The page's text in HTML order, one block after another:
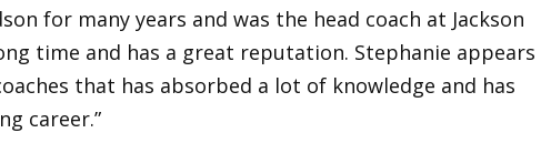
for many years and was the head coach at Jackson
time and has a great reputation. Stephanie appears
that has absorbed a lot of knowledge and has
career.”